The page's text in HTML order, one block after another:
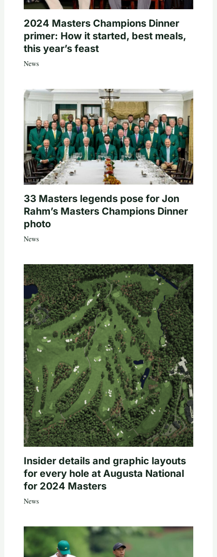
2024 Masters Champions Dinner
primer: How it started, best meals,
this year’s feast
News
33 Masters legends pose for Jon
Rahm’s Masters Champions Dinner
photo
News
Insider details and graphic layouts
for every hole at Augusta National
for 2024 Masters
News